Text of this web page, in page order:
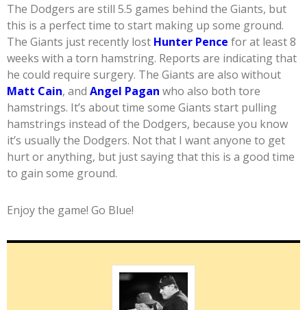
The Dodgers are still 5.5 games behind the Giants, but
this is a perfect time to start making up some ground.
The Giants just recently lost Hunter Pence for at least 8
weeks with a torn hamstring. Reports are indicating that
he could require surgery. The Giants are also without
Matt Cain, and Angel Pagan who also both tore
hamstrings. It’s about time some Giants start pulling
hamstrings instead of the Dodgers, because you know
it’s usually the Dodgers. Not that I want anyone to get
hurt or anything, but just saying that this is a good time
to gain some ground.
Enjoy the game! Go Blue!